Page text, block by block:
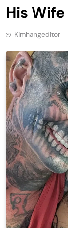
His
Kimhangeditor